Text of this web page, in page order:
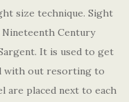
size technique. Sight
Century
It is used to get
with out resorting to
are placed next to each